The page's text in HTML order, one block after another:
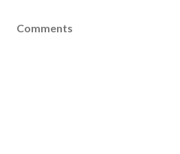
Comments